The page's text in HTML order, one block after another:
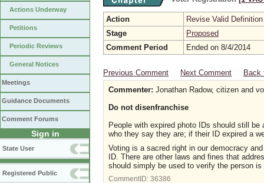
Actions Underway
Petitions
Periodic Reviews
General Notices
Meetings
Guidance Documents
Comment Forums
Sign in
State User
Registered Public
Action
Revise Valid Definition
Stage
Proposed
Comment Period
Ended on 8/4/2014
Previous Comment Next Comment
Back
Commenter: Jonathan Radow, citizen and
Do not disenfranchise
People with expired photo IDs should still
who they say they are; if their ID expired a
Voting is a sacred right in our democracy
ID. There are other laws and fines that
should simply be used to verify the person
CommentID: 36386